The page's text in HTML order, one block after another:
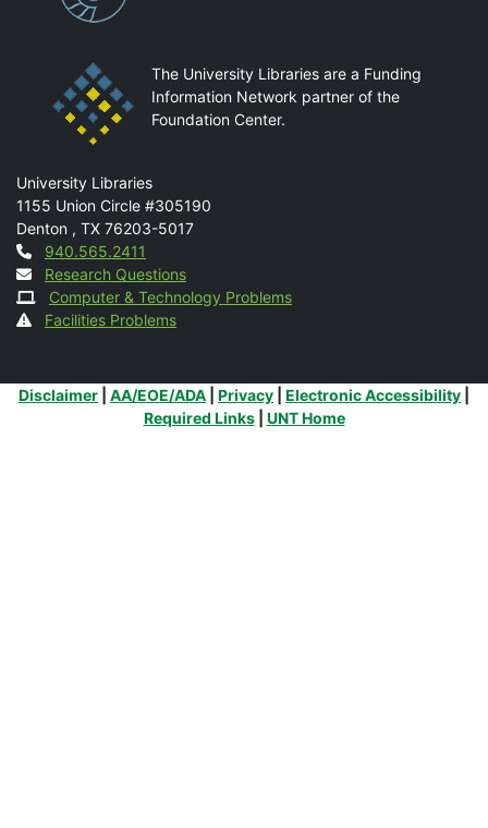
The University Libraries are a Funding
Information Network partner of the
Foundation Center.
Mail
University Libraries
1155 Union Circle #305190
Denton , TX 76203-5017
Contact
940.565.2411
Research Questions
Computer & Technology Problems
Facilities Problems
Additional Links
Disclaimer AA/EOE/ADA Privacy Electronic Accessibility
Required Links| UNT Home